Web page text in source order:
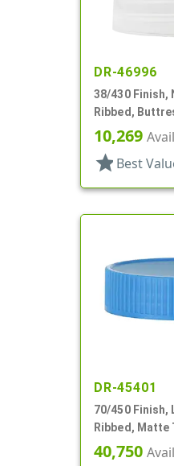
DR-46996
38/430 Finish,
Ribbed,
10,269
star Best
DR-45401
70/450 Finish,
Ribbed, Matte
40,750